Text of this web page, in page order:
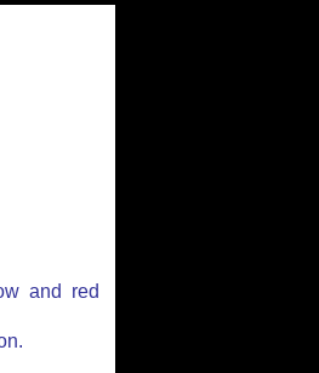
and red